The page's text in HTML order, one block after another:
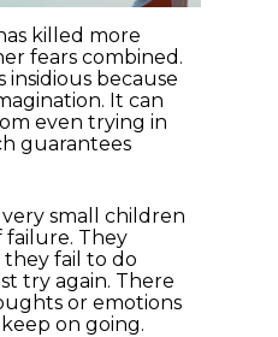
killed more
fears combined.
insidious because
It can
even trying in
guarantees
small children
failure. They
they fail to do
try again. There
or emotions
on going.